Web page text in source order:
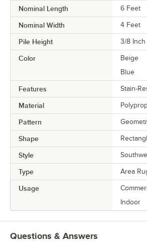
Nominal Length 6 Feet
Nominal Width 4 Feet
Pile Height 3/8 Inch
Color
Beige
Blue
Features Stain-
Material
Pattern
Shape
Style
Type Area
Usage
Indoor
Questions & Answers